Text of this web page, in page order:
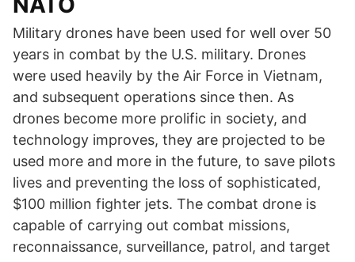
Military drones have been used for well over 50
years in combat by the U.S. military. Drones
were used heavily by the Air Force in Vietnam,
and subsequent operations since then. As
drones become more prolific in society, and
technology improves, they are projected to be
used more and more in the future, to save pilots
lives and preventing the loss of sophisticated,
$100 million fighter jets. The combat drone is
capable of carrying out combat missions,
reconnaissance, surveillance, patrol, and target